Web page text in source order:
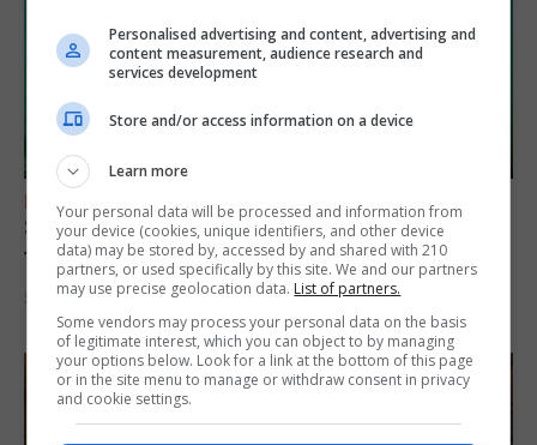
FEATURES
Scout trip to Gibraltar proves ‘life changing’
for young explorers
5th August 2026
Personalised advertising and content, advertising and
content measurement, audience research and
services development
Store and/or access information on a device
Learn more
Your personal data will be processed and information from
your device (cookies, unique identifiers, and other device
data) may be stored by, accessed by and shared with 210
partners, or used specifically by this site. We and our partners
may use precise geolocation data. List of partners.
Some vendors may process your personal data on the basis
of legitimate interest, which you can object to by managing
your options below. Look for a link at the bottom of this page
or in the site menu to manage or withdraw consent in privacy
and cookie settings.